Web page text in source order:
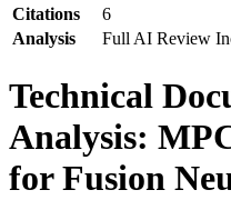
Citations
6
Analysis
Full AI Review
Technical
Analysis:
for Fusion